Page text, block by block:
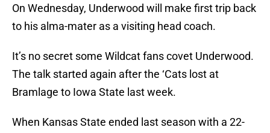
On Wednesday, Underwood will make first trip back
to his alma-mater as a visiting head coach.
It’s no secret some Wildcat fans covet Underwood.
The talk started again after the ‘Cats lost at
Bramlage to Iowa State last week.
When Kansas State ended last season with a 22-